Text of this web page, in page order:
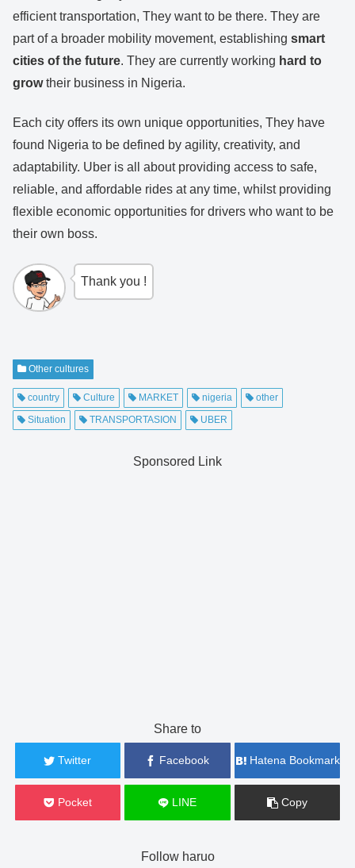
efficient transportation, They want to be there. They are
part of a broader mobility movement, establishing smart
cities of the future. They are currently working hard to
growtheir business in Nigeria.
Each city offers its own unique opportunities, They have
found Nigeria to be defined by agility, creativity, and
adaptability. Uber is all about providing access to safe,
reliable, and affordable rides at any time, whilst providing
flexible economic opportunities for drivers who want to be
their own boss.
Thank you !
Other cultures
country Culture MARKET nigeria
other
Situation
TRANSPORTASION UBER
Sponsored Link
Share to
Twitter Facebook Hatena Bookmark
Pocket LINE Copy
Follow haruo